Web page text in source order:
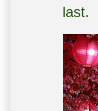
last.